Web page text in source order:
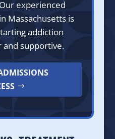
experienced
Massachusetts is
addiction
supportive.